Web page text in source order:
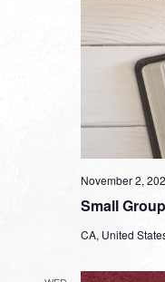
Small
November 2,
CA, United